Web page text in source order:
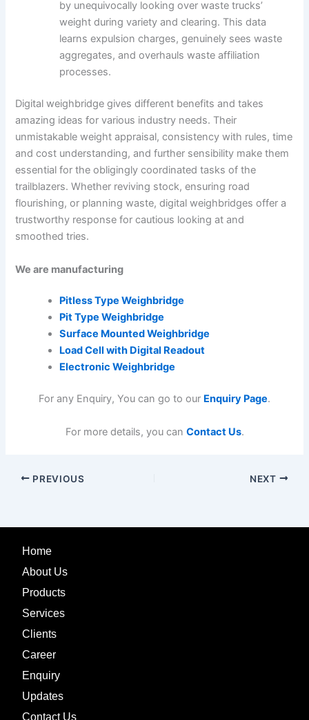
by unequivocally looking over waste trucks’
weight during variety and clearing. This data
learns expulsion charges, genuinely sees waste
aggregates, and overhauls waste affiliation
processes.
Digital weighbridge gives different benefits and takes
amazing ideas for various industry needs. Their
unmistakable weight appraisal, consistency with rules, time
and cost understanding, and further sensibility make them
essential for the obligingly coordinated tasks of the
trailblazers. Whether reviving stock, ensuring road
flourishing, or planning waste, digital weighbridges offer a
trustworthy response for cautious looking at and
smoothed tries.
We are manufacturing
Pitless Type Weighbridge
Pit Type Weighbridge
Surface Mounted Weighbridge
Load Cell with Digital Readout
Electronic Weighbridge
For any Enquiry, You can go to our Enquiry Page.
For more details, you can Contact Us.
PREVIOUS NEXT
Home
About Us
Products
Services
Clients
Career
Enquiry
Updates
Contact Us